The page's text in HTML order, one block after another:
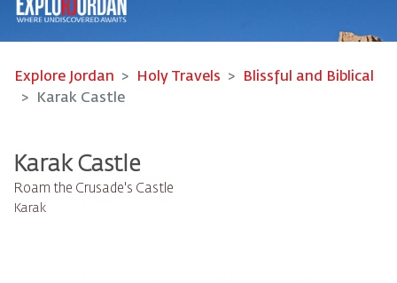
Explore Jordan Holy Travels
Blissful and Biblical
Karak Castle
Karak Castle
Roam the Crusade's Castle
Karak